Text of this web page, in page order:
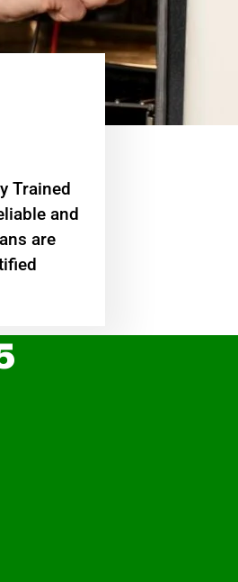
Trained
and
are